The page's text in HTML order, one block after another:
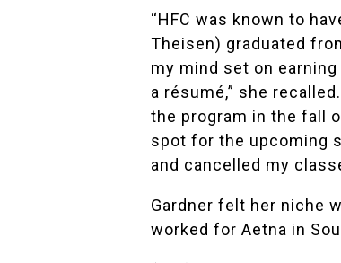
“HFC was known to
Theisen) graduated
my mind set on
a résumé,” she
the program in the fall
spot for the upcoming
and cancelled my
Gardner felt her niche
worked for Aetna in